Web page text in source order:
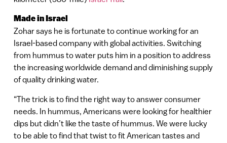
Made in Israel
Zohar says he is fortunate to continue working for an
Israel-based company with global activities. Switching
from hummus to water puts him in a position to address
the increasing worldwide demand and diminishing supply
of quality drinking water.
“The trick is to find the right way to answer consumer
needs. In hummus, Americans were looking for healthier
dips but didn’t like the taste of hummus. We were lucky
to be able to find that twist to fit American tastes and